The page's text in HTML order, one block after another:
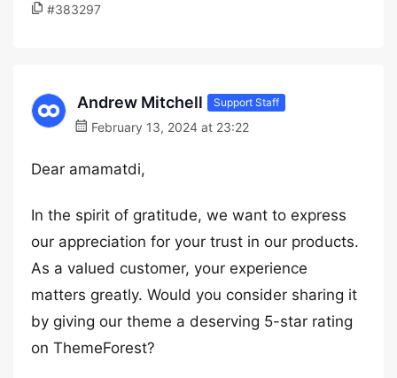
#383297
Andrew Mitchell Support Staff
February 13, 2024 at 23:22
Dear amamatdi,
In the spirit of gratitude, we want to express
our appreciation for your trust in our products.
As a valued customer, your experience
matters greatly. Would you consider sharing it
by giving our theme a deserving 5-star rating
on ThemeForest?